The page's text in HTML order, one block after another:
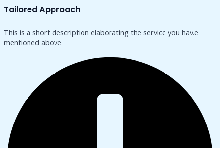
Tailored Approach
This is a short description elaborating the service you hav.​e
mentioned above